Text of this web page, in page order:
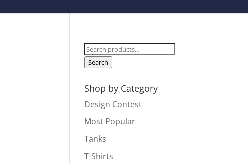
Search
for:
Search
Shop by Category
Design Contest
Most Popular
Tanks
T-Shirts